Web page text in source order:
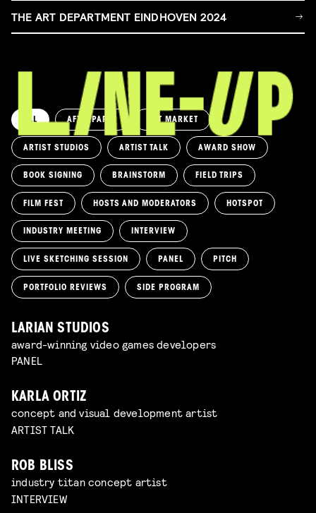
THE ART DEPARTMENT EINDHOVEN 2024
ALL AFTERPARTY ART MARKET
ARTIST STUDIOS ARTIST TALK AWARD SHOW
BOOK SIGNING BRAINSTORM FIELD TRIPS
FILM FEST HOSTS AND MODERATORS HOTSPOT
INDUSTRY MEETING INTERVIEW
LIVE SKETCHING SESSION PANEL PITCH
PORTFOLIO REVIEWS SIDE PROGRAM
LARIAN STUDIOS
award-winning video games developers
PANEL
KARLA ORTIZ
concept and visual development artist
ARTIST TALK
ROB BLISS
industry titan concept artist
INTERVIEW